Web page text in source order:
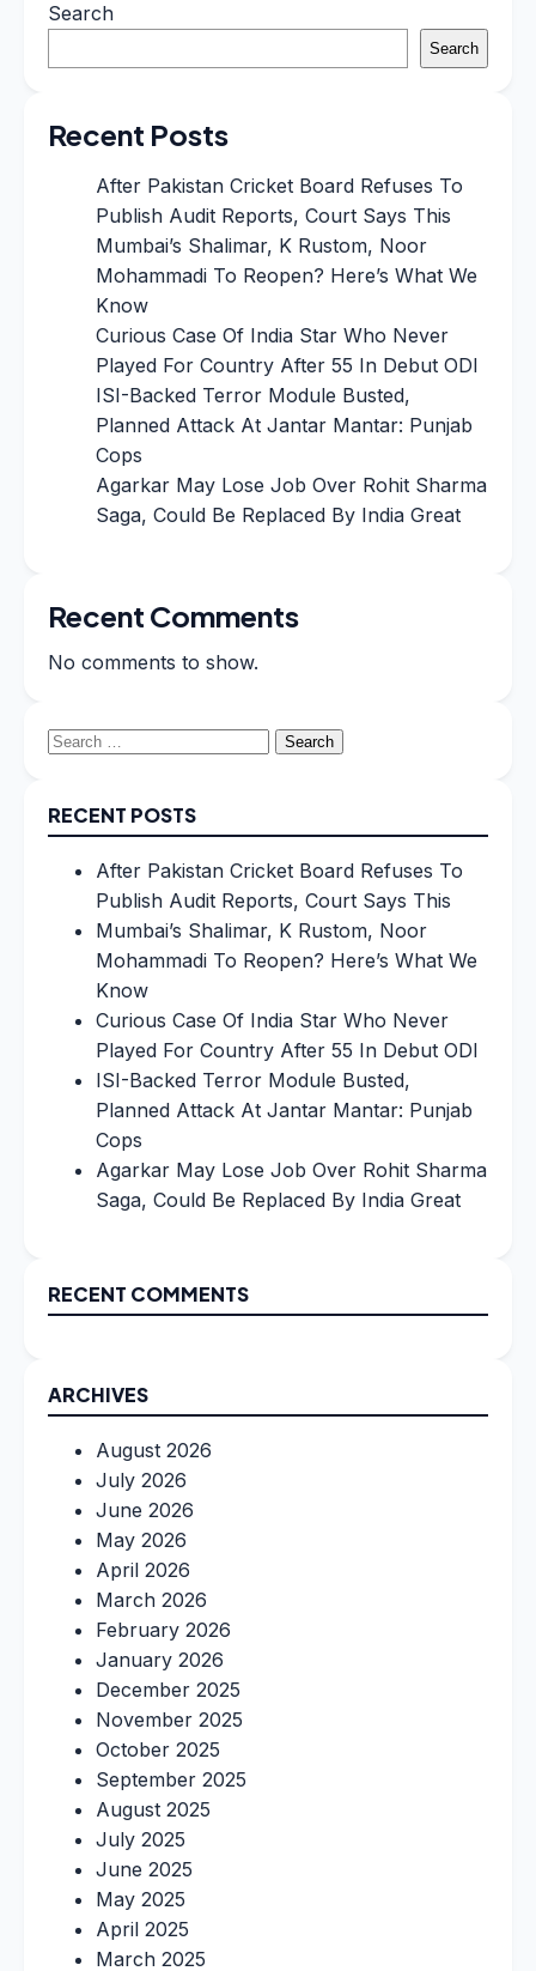
Search
Search
Recent Posts
After Pakistan Cricket Board Refuses To
Publish Audit Reports, Court Says This
Mumbai’s Shalimar, K Rustom, Noor
Mohammadi To Reopen? Here’s What We
Know
Curious Case Of India Star Who Never
Played For Country After 55 In Debut ODI
ISI-Backed Terror Module Busted,
Planned Attack At Jantar Mantar: Punjab
Cops
Agarkar May Lose Job Over Rohit Sharma
Saga, Could Be Replaced By India Great
Recent Comments
No comments to show.
Search
RECENT POSTS
After Pakistan Cricket Board Refuses To
Publish Audit Reports, Court Says This
Mumbai’s Shalimar, K Rustom, Noor
Mohammadi To Reopen? Here’s What We
Know
Curious Case Of India Star Who Never
Played For Country After 55 In Debut ODI
ISI-Backed Terror Module Busted,
Planned Attack At Jantar Mantar: Punjab
Cops
Agarkar May Lose Job Over Rohit Sharma
Saga, Could Be Replaced By India Great
RECENT COMMENTS
ARCHIVES
August 2026
July 2026
June 2026
May 2026
April 2026
March 2026
February 2026
January 2026
December 2025
November 2025
October 2025
September 2025
August 2025
July 2025
June 2025
May 2025
April 2025
March 2025